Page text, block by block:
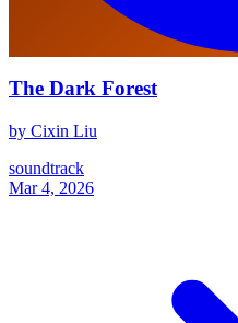
The Dark Forest
by Cixin Liu
soundtrack
Mar 4, 2026